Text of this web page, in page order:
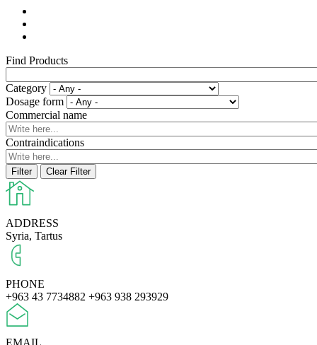
Find Products
Category
Dosage form
Commercial name
Contraindications
ADDRESS
Syria, Tartus
PHONE
+963 43 7734882 +963 938 293929
EMAIL